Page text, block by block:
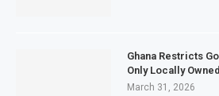
Ghana Restricts
Only Locally
March 31, 2026